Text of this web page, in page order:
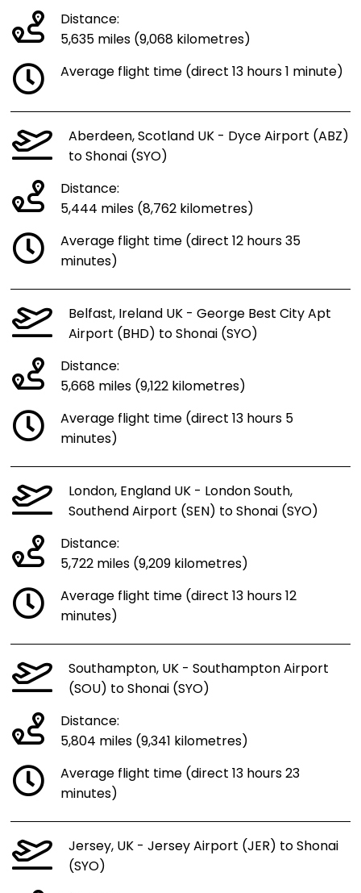
Distance:
5,635 miles (9,068 kilometres)
Average flight time (direct 13 hours 1 minute)
Aberdeen, Scotland UK - Dyce Airport (ABZ)
to Shonai (SYO)
Distance:
5,444 miles (8,762 kilometres)
Average flight time (direct 12 hours 35
minutes)
Belfast, Ireland UK - George Best City Apt
Airport (BHD) to Shonai (SYO)
Distance:
5,668 miles (9,122 kilometres)
Average flight time (direct 13 hours 5
minutes)
London, England UK - London South,
Southend Airport (SEN) to Shonai (SYO)
Distance:
5,722 miles (9,209 kilometres)
Average flight time (direct 13 hours 12
minutes)
Southampton, UK - Southampton Airport
(SOU) to Shonai (SYO)
Distance:
5,804 miles (9,341 kilometres)
Average flight time (direct 13 hours 23
minutes)
Jersey, UK - Jersey Airport (JER) to Shonai
(SYO)